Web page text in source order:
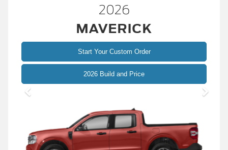
2026
MAVERICK
Start Your Custom Order
2026 Build and PriceMaverick